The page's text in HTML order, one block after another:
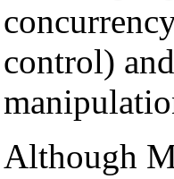
control)
Although